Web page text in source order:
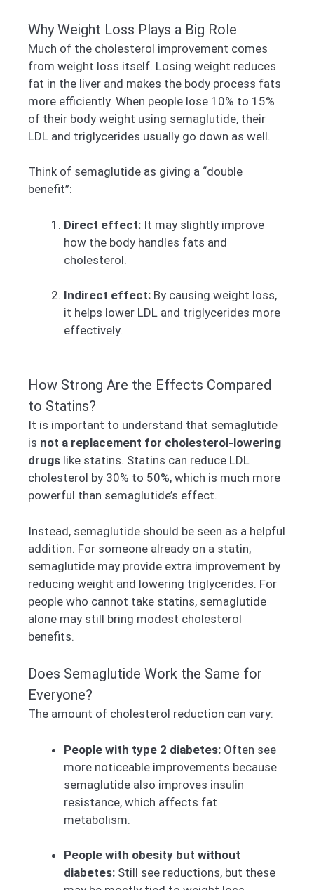
Why Weight Loss Plays a Big Role
Much of the cholesterol improvement comes
from weight loss itself. Losing weight reduces
fat in the liver and makes the body process fats
more efficiently. When people lose 10% to 15%
of their body weight using semaglutide, their
LDL and triglycerides usually go down as well.
Think of semaglutide as giving a “double
benefit”:
Direct effect: It may slightly improve
how the body handles fats and
cholesterol.
Indirect effect: By causing weight loss,
it helps lower LDL and triglycerides more
effectively.
How Strong Are the Effects Compared
to Statins?
It is important to understand that semaglutide
is not a replacement for cholesterol-lowering
drugs like statins. Statins can reduce LDL
cholesterol by 30% to 50%, which is much more
powerful than semaglutide’s effect.
Instead, semaglutide should be seen as a helpful
addition. For someone already on a statin,
semaglutide may provide extra improvement by
reducing weight and lowering triglycerides. For
people who cannot take statins, semaglutide
alone may still bring modest cholesterol
benefits.
Does Semaglutide Work the Same for
Everyone?
The amount of cholesterol reduction can vary:
People with type 2 diabetes: Often see
more noticeable improvements because
semaglutide also improves insulin
resistance, which affects fat
metabolism.
People with obesity but without
diabetes: Still see reductions, but these